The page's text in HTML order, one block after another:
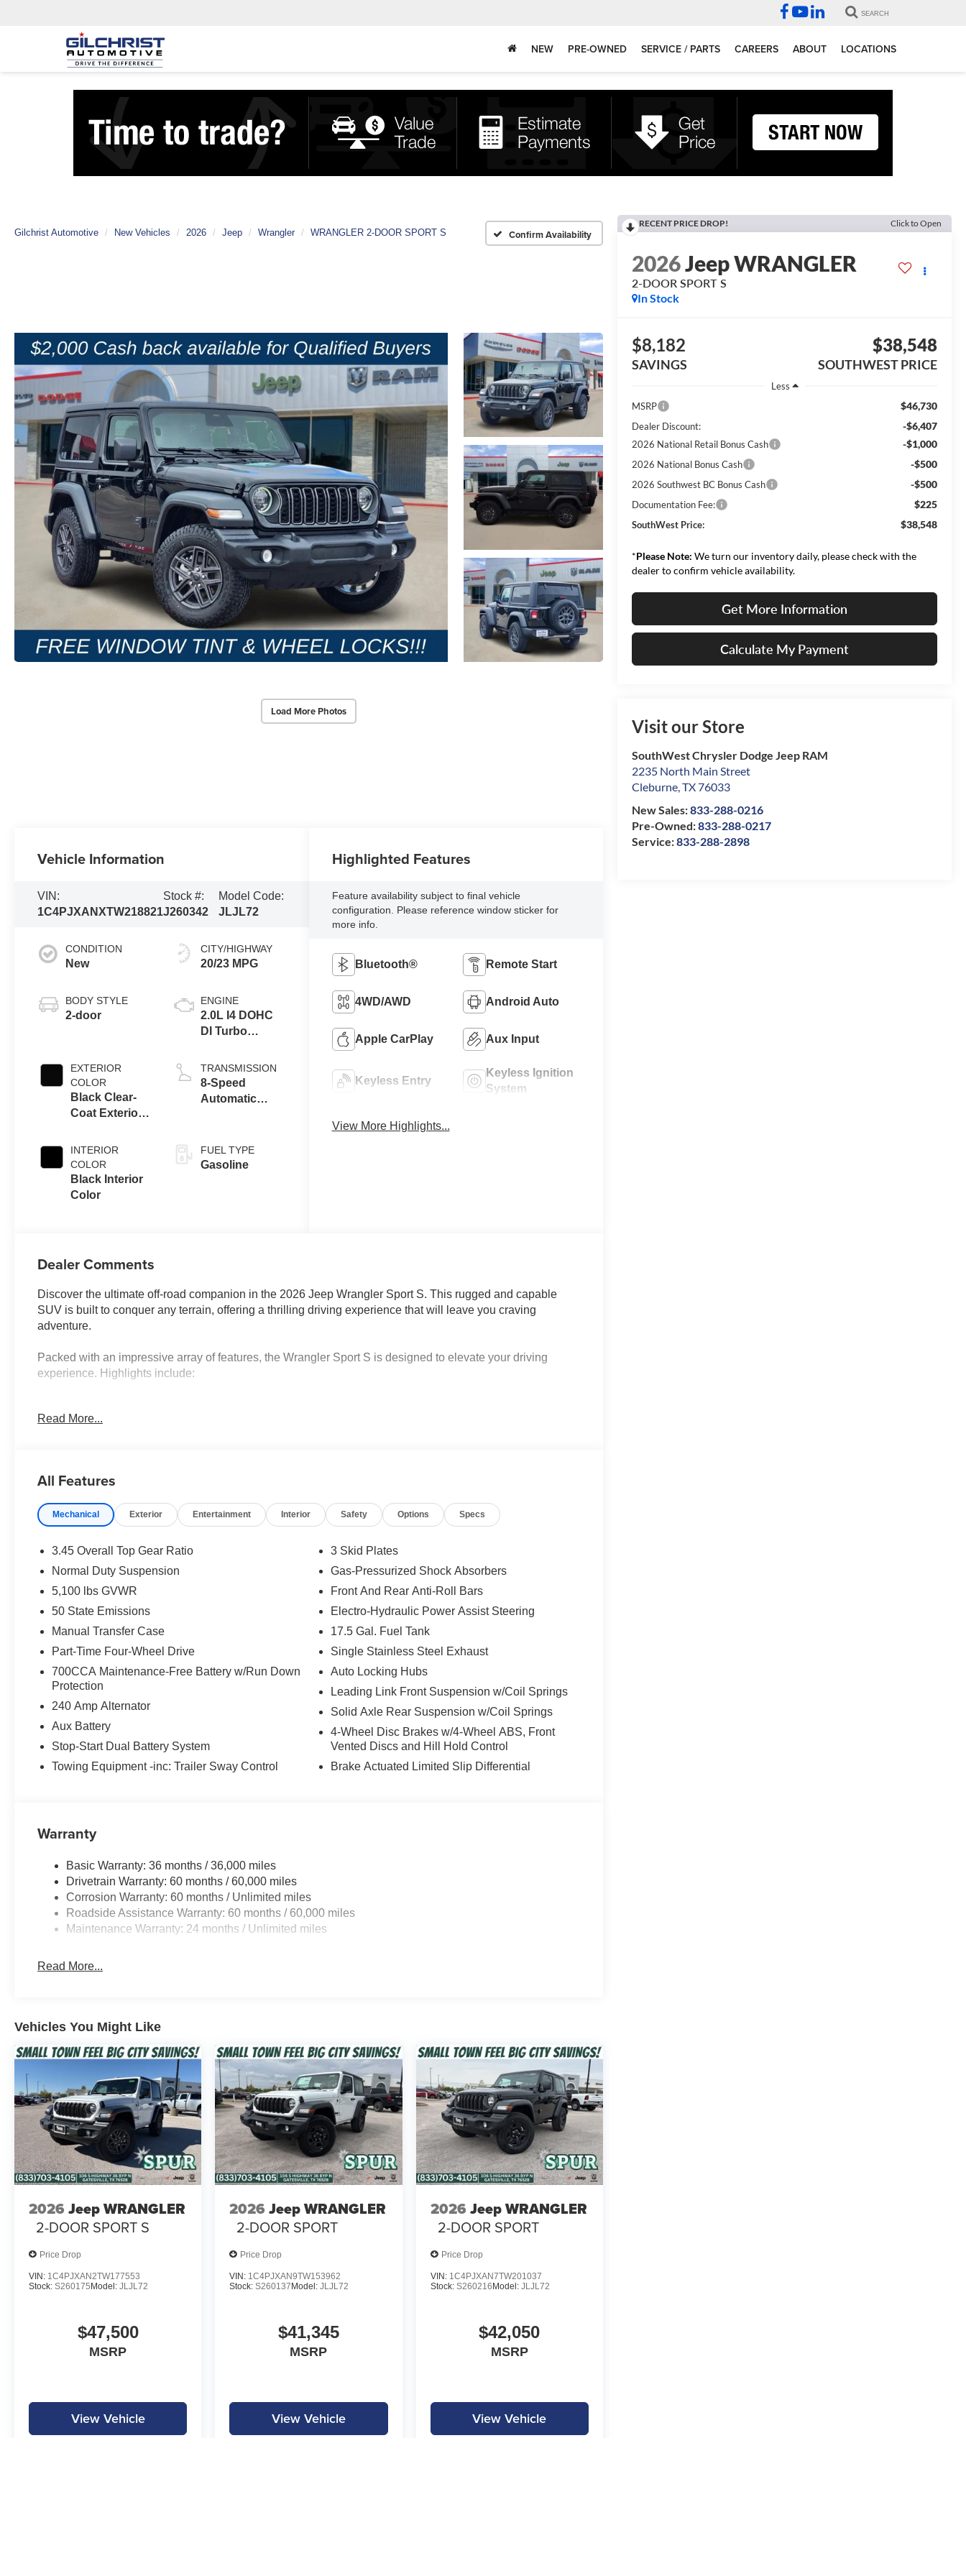
SEARCH
NEW PRE-OWNED SERVICE / PARTS CAREERS ABOUT LOCATIONS
Gilchrist Automotive New Vehicles 2026 Jeep Wrangler WRANGLER 2-DOOR SPORT S Confirm Availability
Load More Photos
RECENT PRICE DROP! Click to Open
2026Jeep WRANGLER
2-DOOR SPORT S
In Stock
$8,182
SAVINGS
$38,548
SOUTHWEST PRICE
Less
MSRP
$46,730
Dealer Discount: -$6,407
2026 National Retail Bonus Cash -$1,000
2026 National Bonus Cash -$500
2026 Southwest BC Bonus Cash -$500
Documentation Fee: $225
SouthWest Price: $38,548
*Please Note: We turn our inventory daily, please check with the
dealer to confirm vehicle availability.
Get More Information
Calculate My Payment
Visit our Store
SouthWest Chrysler Dodge Jeep RAM
2235 North Main Street
Cleburne,TX76033
New Sales:833-288-0216
Pre-Owned:833-288-0217
Service:833-288-2898
Vehicle Information
VIN:
1C4PJXANXTW218821
Stock #:
J260342
Model Code:
JLJL72
CONDITION
New
BODY STYLE
2-door
EXTERIOR
COLOR
Black Clear-
Coat Exterior
INTERIOR
COLOR
Black Interior
Color
CITY/HIGHWAY
20/23 MPG
ENGINE
2.0L I4 DOHC
DI Turbo
TRANSMISSION
8-Speed
Automatic
FUEL TYPE
Gasoline
Highlighted Features
Feature availability subject to final vehicle
configuration. Please reference window sticker for
more info.
Bluetooth® Remote Start
4WD/AWD Android Auto
Apple CarPlay Aux Input
Keyless Entry
Keyless Ignition
System
View More Highlights...
Dealer Comments
Discover the ultimate off-road companion in the 2026 Jeep Wrangler Sport S. This rugged and capable
SUV is built to conquer any terrain, offering a thrilling driving experience that will leave you craving
adventure.
Packed with an impressive array of features, the Wrangler Sport S is designed to elevate your driving
experience. Highlights include:
• 8-Speed Automatic (850RE) Transmission with Adaptive Cruise Control and Selec-Speed Control
• LED Headlamp and Fog Lamp Group
The Wrangler Sport S also boasts a powerful 2.0L I4 DOHC DI Turbo Engine, delivering an exceptional
explore without sacrificing fuel economy.
Designed for the modern adventurer, this Wrangler Sport S is equipped with cutting-edge technology to
keep you connected and secure. Highlights include a 12.3-inch touchscreen display, 4G LTE Wi-Fi hotspot,
Apple CarPlay, and Android Auto integration. The advanced safety features, including Full Speed Forward
Collision Warning Plus and Enhanced Adaptive Cruise Control, provide added peace of mind on the road.
The Wrangler's iconic style is on full display with its Black Clearcoat exterior and premium wrapped
steering wheel. The interior is both functional and comfortable, with cloth low-back bucket seats, a front
center armrest with storage, and illuminated vanity mirrors.
Whether you're tackling the trail or navigating the city streets, the 2026 Jeep Wrangler Sport S is the
ultimate adventure-ready SUV. Experience the unparalleled capability and refined features that make this
Wrangler a true standout in its class. Visit our showroom today to take this exceptional vehicle for a test
drive and discover the freedom that comes with owning a Jeep. Price includes: $1000 - 2026 National
Read More...
All Features
Mechanical Exterior Entertainment Interior Safety Options Specs
3.45 Overall Top Gear Ratio
Normal Duty Suspension
5,100 lbs GVWR
50 State Emissions
Manual Transfer Case
Part-Time Four-Wheel Drive
700CCA Maintenance-Free Battery w/Run Down
Protection
240 Amp Alternator
Aux Battery
Stop-Start Dual Battery System
Towing Equipment -inc: Trailer Sway Control
3 Skid Plates
Gas-Pressurized Shock Absorbers
Front And Rear Anti-Roll Bars
Electro-Hydraulic Power Assist Steering
17.5 Gal. Fuel Tank
Single Stainless Steel Exhaust
Auto Locking Hubs
Leading Link Front Suspension w/Coil Springs
Solid Axle Rear Suspension w/Coil Springs
4-Wheel Disc Brakes w/4-Wheel ABS, Front
Vented Discs and Hill Hold Control
Brake Actuated Limited Slip Differential
Warranty
Basic Warranty: 36 months / 36,000 miles
Drivetrain Warranty: 60 months / 60,000 miles
Corrosion Warranty: 60 months / Unlimited miles
Roadside Assistance Warranty: 60 months / 60,000 miles
Maintenance Warranty: 24 months / Unlimited miles
Read More...
Vehicles You Might Like
2026 Jeep WRANGLER
2-DOOR SPORT S
Price Drop
VIN: 1C4PJXAN2TW177553
Stock: S260175 Model: JLJL72
$47,500
MSRP
View Vehicle
2026 Jeep WRANGLER
2-DOOR SPORT
Price Drop
VIN: 1C4PJXAN9TW153962
Stock:S260137 Model:JLJL72
$41,345
MSRP
View Vehicle
2026 Jeep WRANGLER
2-DOOR SPORT
Price Drop
VIN: 1C4PJXAN7TW201037
Stock: S260216 Model: JLJL72
$42,050
MSRP
View Vehicle